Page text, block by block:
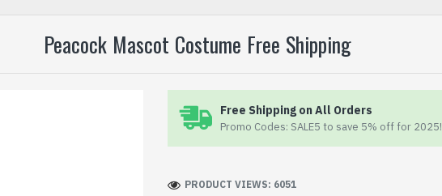
Peacock Mascot Costume Free Shipping
Free Shipping on All Orders
Promo Codes: SALE5 to save 5% off for 2025!
PRODUCT VIEWS: 6051